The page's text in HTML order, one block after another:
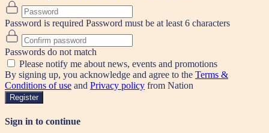
Password is required Password must be at least 6 characters
Passwords do not match
Please notify me about news, events and promotions
By signing up, you acknowledge and agree to the Terms &
Conditions of use and Privacy policy from Nation
Register
Sign in to continue